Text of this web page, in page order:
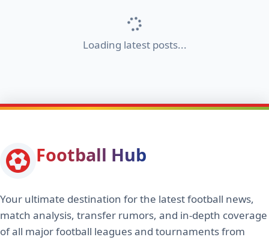
Loading latest posts...
Football Hub
Your ultimate destination for the latest football news,
match analysis, transfer rumors, and in-depth coverage
of all major football leagues and tournaments from